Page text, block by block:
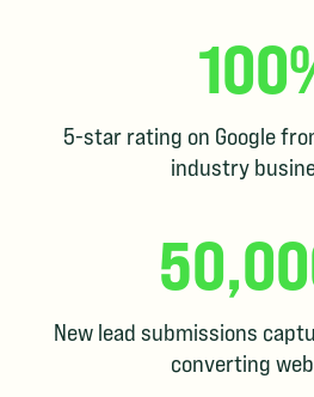
5-star rating on Google
industry
New lead submissions
converting